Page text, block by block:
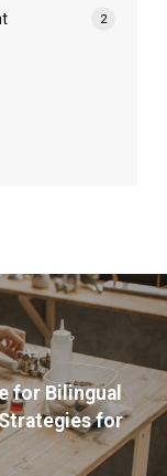
2
for Bilingual
for